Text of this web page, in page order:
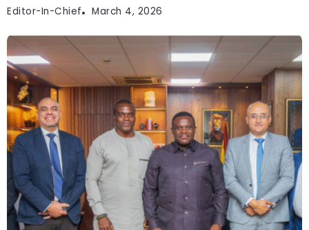
Editor-In-Chief March 4, 2026